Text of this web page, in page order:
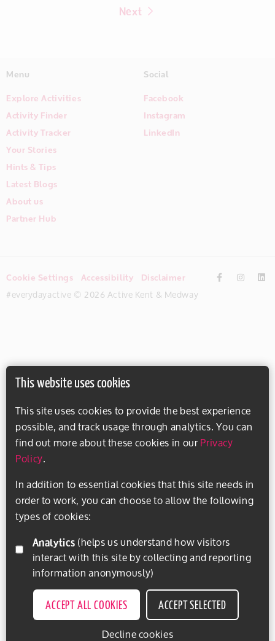
This website uses cookies
This site uses cookies to provide the best experience
possible, and track usage through analytics. You can
find out more about these cookies in ourPrivacy
Policy.
In addition to essential cookies that this site needs in
order to work, you can choose to allow the following
types of cookies:
Analytics
interact with this site by collecting and reporting
information anonymously)
ACCEPT ALL COOKIES ACCEPT SELECTED
Decline cookies
Next
Menu
Explore Activities
Activity Finder
Activity Tracker
Your Stories
Hints & Tips
Latest Blogs
About us
Partner Hub
Social
Facebook
Instagram
LinkedIn
Cookie Settings Accessibility Disclaimer
#everydayactive © 2026 Active Kent & Medway